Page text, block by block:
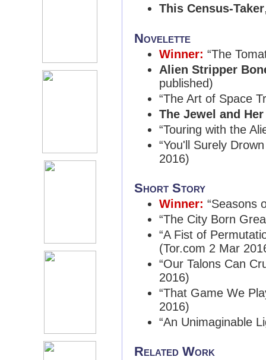
This Census-Taker
Novelette
Winner: “The
Alien Stripper
published)
“The Art of Space
The Jewel and
“Touring with the
“You'll Surely
2016)
Short Story
Winner: “Seasons
“The City Born
“A Fist of
(Tor.com 2 Mar
“Our Talons Can
2016)
“That Game We
2016)
“An Unimaginable
Related Work